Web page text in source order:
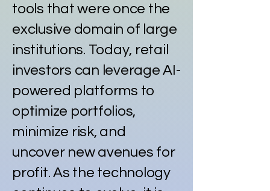
tools that were once the
exclusive domain of large
institutions. Today, retail
investors can leverage AI-
powered platforms to
optimize portfolios,
minimize risk, and
uncover new avenues for
profit. As the technology